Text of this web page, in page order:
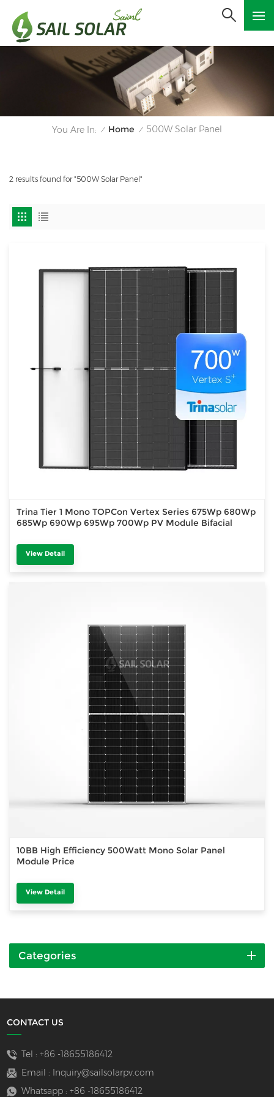
You Are In: / Home / 500W Solar Panel
2 results found for "500W Solar Panel"
Trina Tier 1 Mono TOPCon Vertex Series 675Wp 680Wp
685Wp 690Wp 695Wp 700Wp PV Module Bifacial
View Detail
10BB High Efficiency 500Watt Mono Solar Panel
Module Price
View Detail
Categories
CONTACT US
Tel : +86 -18655186412
Email :
Inquiry@sailsolarpv.com
Whatsapp : +86 -18655186412